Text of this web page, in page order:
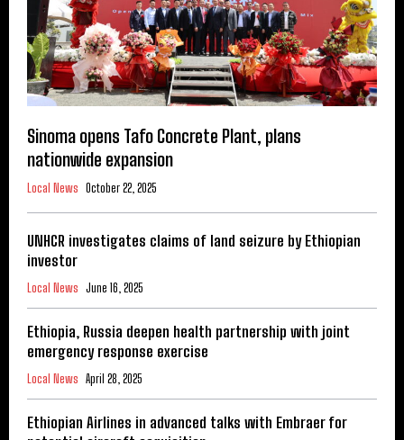
Sinoma opens Tafo Concrete Plant, plans
nationwide expansion
Local News October 22, 2025
UNHCR investigates claims of land seizure by Ethiopian
investor
Local News June 16, 2025
Ethiopia, Russia deepen health partnership with joint
emergency response exercise
Local News April 28, 2025
Ethiopian Airlines in advanced talks with Embraer for